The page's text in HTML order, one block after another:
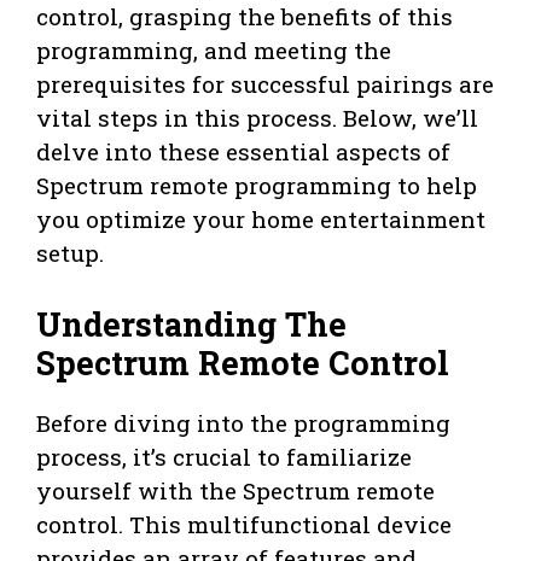
control, grasping the benefits of this
programming, and meeting the
prerequisites for successful pairings are
vital steps in this process. Below, we’ll
delve into these essential aspects of
Spectrum remote programming to help
you optimize your home entertainment
setup.
Understanding The
Spectrum Remote Control
Before diving into the programming
process, it’s crucial to familiarize
yourself with the Spectrum remote
control. This multifunctional device